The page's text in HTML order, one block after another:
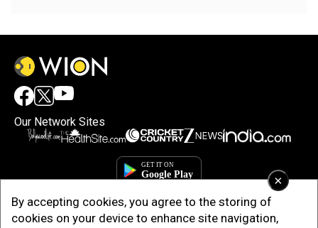
×
By accepting cookies, you agree to the storing of
cookies on your device to enhance site navigation,
Our Network Sites